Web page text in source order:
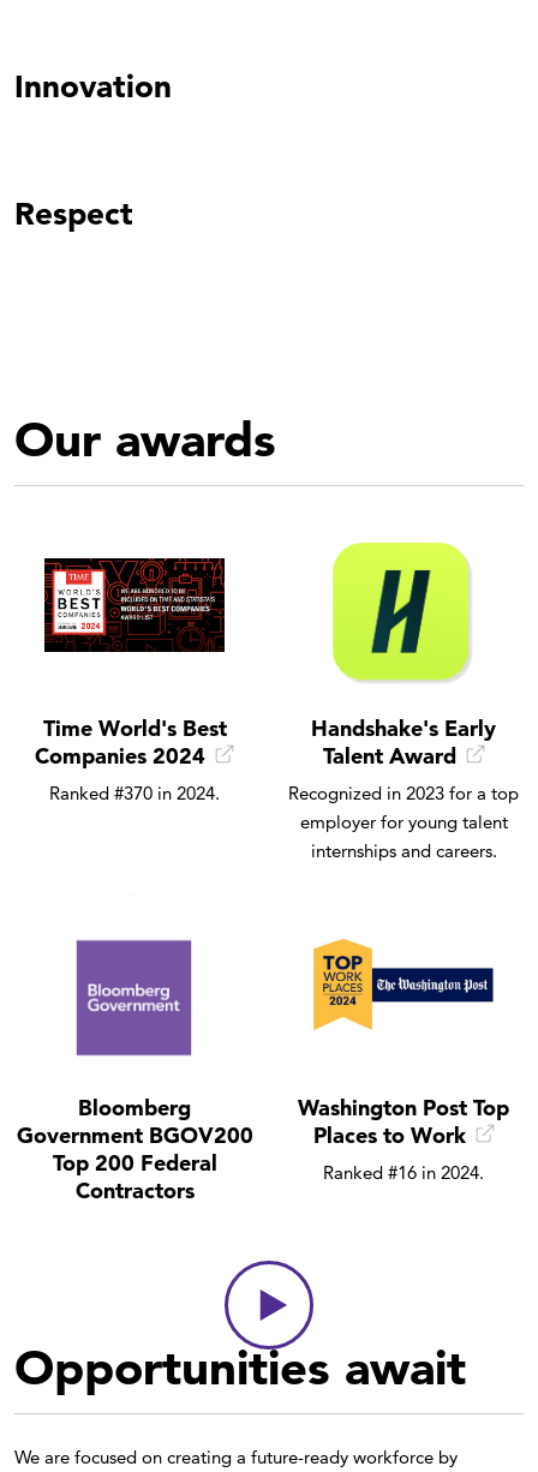
Innovation
Respect
Our awards
Time World's Best
Companies 2024
Ranked #370 in 2024.
Handshake's Early
Talent Award
Recognized in 2023 for a top
employer for young talent
internships and careers.
Bloomberg
Government BGOV200
Top 200 Federal
Contractors
Washington Post Top
Places to Work
Ranked #16 in 2024.
Opportunities await
We are focused on creating a future-ready workforce by